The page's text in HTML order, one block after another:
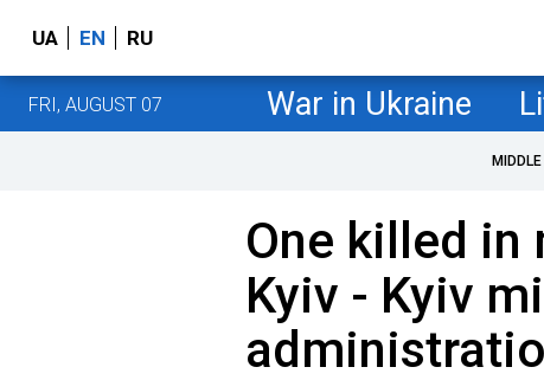
UA EN RU
FRI, AUGUST 07 War in Ukraine
One killed in
Kyiv - Kyiv